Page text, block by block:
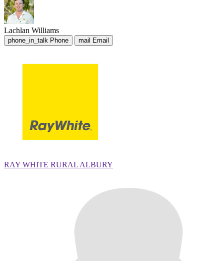
Lachlan Williams
phone_in_talk Phone mail Email
RAY WHITE RURAL ALBURY